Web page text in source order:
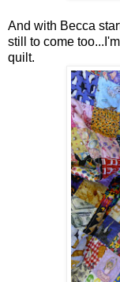
And with Becca
still to come
quilt.